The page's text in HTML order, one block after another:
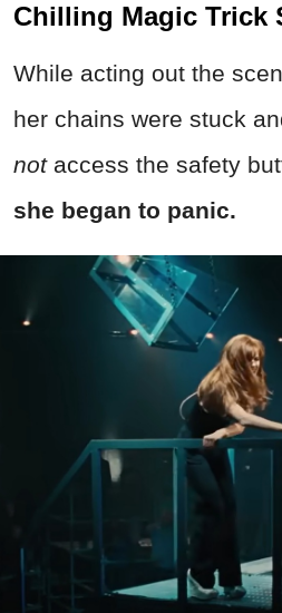
Chilling Magic Trick
While acting out the
her chains were stuck
not access the safety
she began to panic.